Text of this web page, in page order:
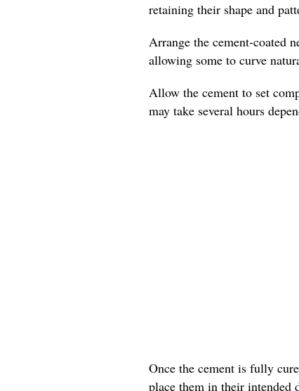
retaining their shape and
Arrange the cement-coated
allowing some to curve
Allow the cement to set
may take several hours
Once the cement is fully
place them in their intended